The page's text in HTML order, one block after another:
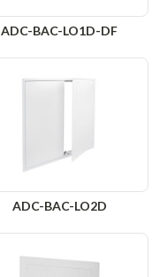
ADC-BAC-LO1D-DF
ADC-BAC-LO2D